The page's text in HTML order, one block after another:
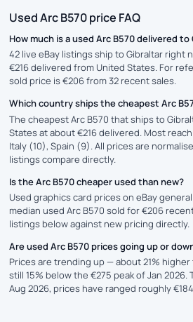
Used Arc B570 price FAQ
How much is a used Arc B570 delivered to
42 live eBay listings ship to Gibraltar right
€216 delivered from United States. For
sold price is €206 from 32 recent sales.
Which country ships the cheapest Arc
The cheapest Arc B570 that ships to
States at about €216 delivered. Most
Italy (10), Spain (9). All prices are
listings compare directly.
Is the Arc B570 cheaper used than new?
Used graphics card prices on eBay
median used Arc B570 sold for €206
listings below against new pricing directly.
Are used Arc B570 prices going up or
Prices are trending up — about 21%
still 15% below the €275 peak of Jan 2026.
Aug 2026, prices have ranged roughly